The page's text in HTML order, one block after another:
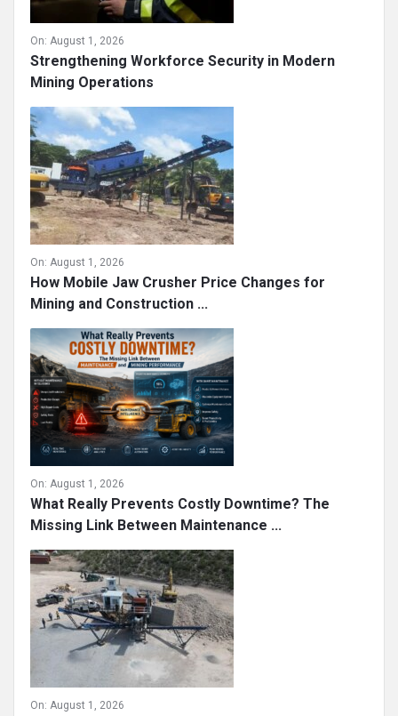
On: August 1, 2026
Strengthening Workforce Security in Modern
Mining Operations
On: August 1, 2026
How Mobile Jaw Crusher Price Changes for
Mining and Construction ...
On: August 1, 2026
What Really Prevents Costly Downtime? The
Missing Link Between Maintenance ...
On: August 1, 2026